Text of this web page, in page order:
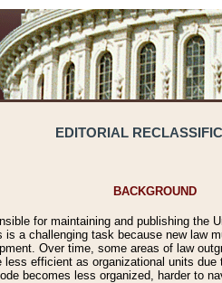
EDITORIAL
BACKGROUND
for maintaining and publishing the
is a challenging task because new law
Over time, some areas of law
efficient as organizational units
becomes less organized, harder to